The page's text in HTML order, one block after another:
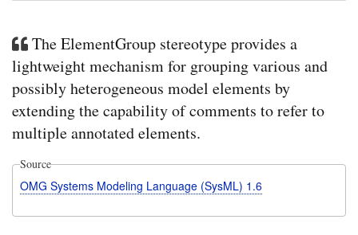
The ElementGroup stereotype provides a
lightweight mechanism for grouping various and
possibly heterogeneous model elements by
extending the capability of comments to refer to
multiple annotated elements.
Source
OMG Systems Modeling Language (SysML) 1.6